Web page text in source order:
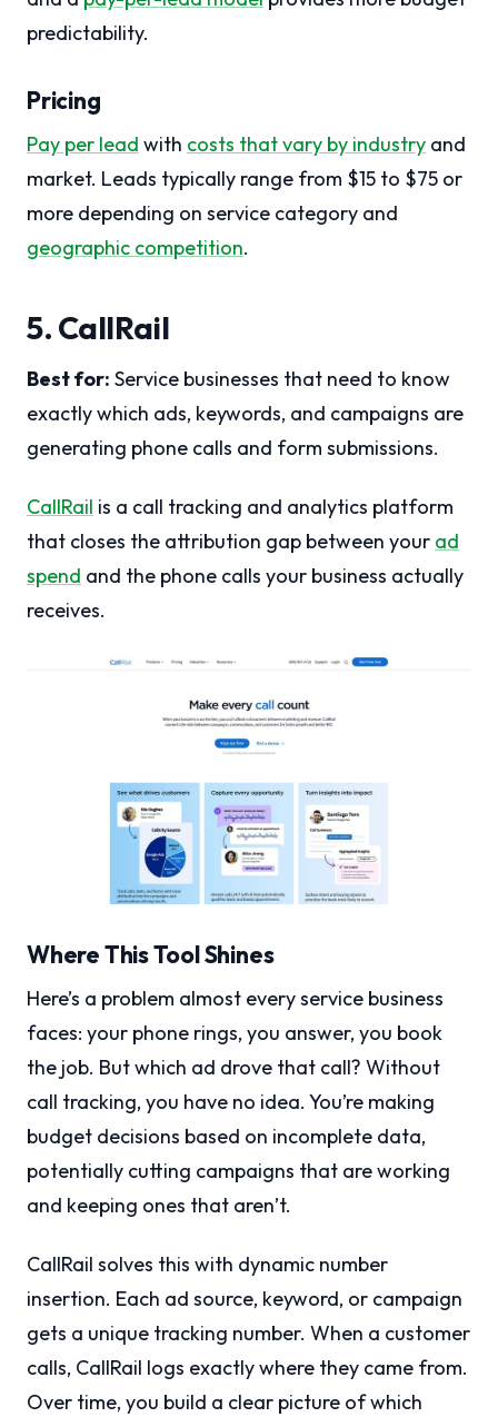
predictability.
Pricing
Pay per lead with costs that vary by industry and
market. Leads typically range from $15 to $75 or
more depending on service category and
geographic competition.
5. CallRail
Best for: Service businesses that need to know
exactly which ads, keywords, and campaigns are
generating phone calls and form submissions.
CallRail is a call tracking and analytics platform
that closes the attribution gap between your ad
spend and the phone calls your business actually
receives.
Where This Tool Shines
Here’s a problem almost every service business
faces: your phone rings, you answer, you book
the job. But which ad drove that call? Without
call tracking, you have no idea. You’re making
budget decisions based on incomplete data,
potentially cutting campaigns that are working
and keeping ones that aren’t.
CallRail solves this with dynamic number
insertion. Each ad source, keyword, or campaign
gets a unique tracking number. When a customer
calls, CallRail logs exactly where they came from.
Over time, you build a clear picture of which